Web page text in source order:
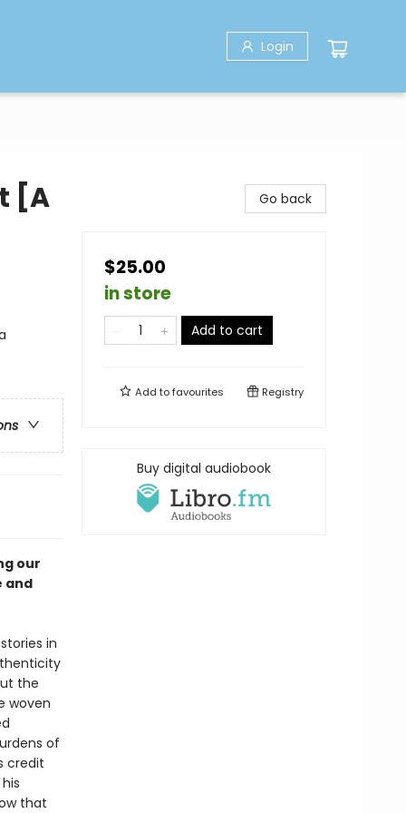
Login
[A
our
and
in
the
woven
of
credit
that
Go back
$25.00
in store
Add to cart
Add tofavourites Registry
Buy digital audiobook